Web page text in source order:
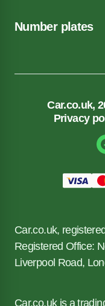
Number plates
Car.co.uk,
Privacy
Car.co.uk,
Registered Office:
Liverpool Road,
Car.co.uk is a